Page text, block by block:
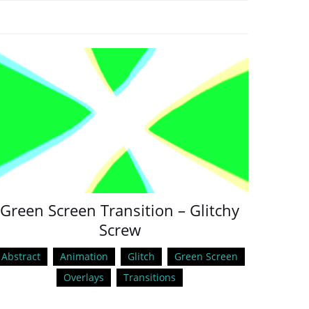
Green Screen Transition – Glitchy
Screw
Abstract Animation Glitch
Green Screen
Overlays
Transitions